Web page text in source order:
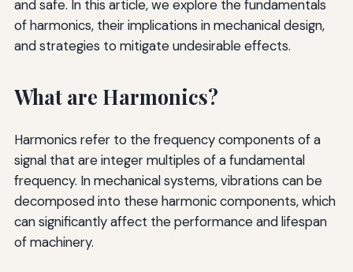
and safe. In this article, we explore the fundamentals
of harmonics, their implications in mechanical design,
and strategies to mitigate undesirable effects.
What are Harmonics?
Harmonics refer to the frequency components of a
signal that are integer multiples of a fundamental
frequency. In mechanical systems, vibrations can be
decomposed into these harmonic components, which
can significantly affect the performance and lifespan
of machinery.